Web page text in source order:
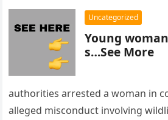
Uncategorized
Young
s…See More
authorities arrested a woman in
alleged misconduct involving